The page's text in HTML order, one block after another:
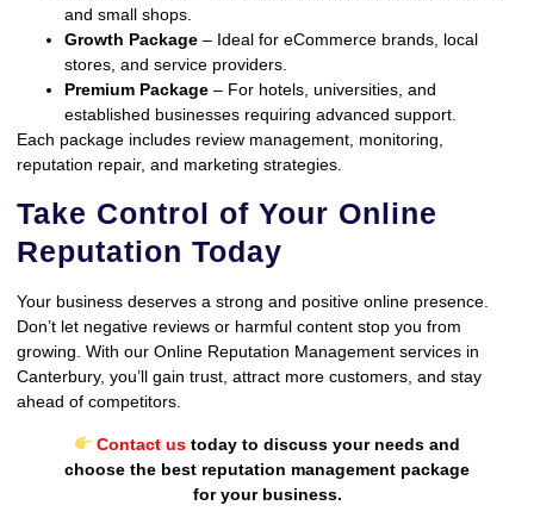
and small shops.
Growth Package – Ideal for eCommerce brands, local
stores, and service providers.
Premium Package – For hotels, universities, and
established businesses requiring advanced support.
Each package includes review management, monitoring,
reputation repair, and marketing strategies.
Take Control of Your Online
Reputation Today
Your business deserves a strong and positive online presence.
Don’t let negative reviews or harmful content stop you from
growing. With our Online Reputation Management services in
Canterbury, you’ll gain trust, attract more customers, and stay
ahead of competitors.
Contact us today to discuss your needs and
choose the best reputation management package
for your business.